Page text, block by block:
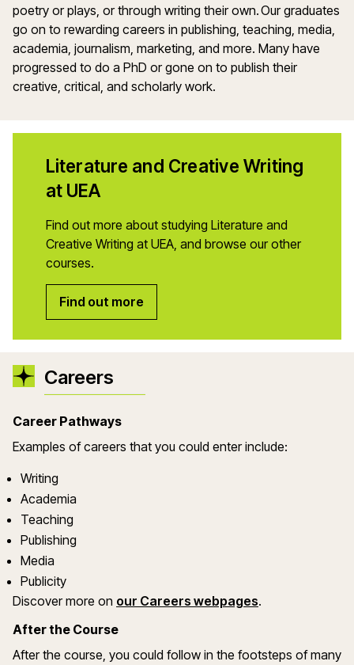
poetry or plays, or through writing their own. Our graduates
go on to rewarding careers in publishing, teaching, media,
academia, journalism, marketing, and more. Many have
progressed to do a PhD or gone on to publish their
creative, critical, and scholarly work.
Literature and Creative Writing
at UEA
Find out more about studying Literature and
Creative Writing at UEA, and browse our other
courses.
Find out more
Careers
Career Pathways
Examples of careers that you could enter include:
Writing
Academia
Teaching
Publishing
Media
Publicity
Discover more on our Careers webpages(opens in a
.
After the Course
After the course, you could follow in the footsteps of many